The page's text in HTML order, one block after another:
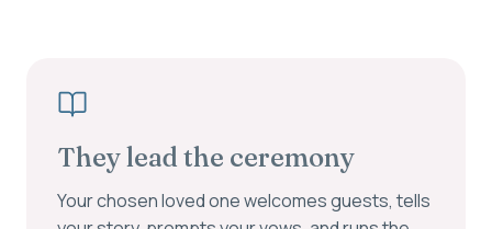
They lead the ceremony
Your chosen loved one welcomes guests, tells